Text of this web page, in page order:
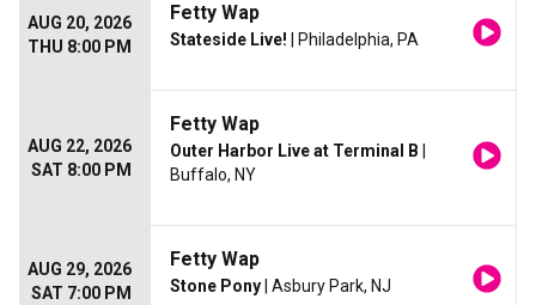
AUG 20, 2026
THU 8:00 PM
Fetty Wap
Stateside Live! | Philadelphia, PA
AUG 22, 2026
SAT 8:00 PM
Fetty Wap
Outer Harbor Live at Terminal B
Buffalo, NY
AUG 29, 2026
SAT 7:00 PM
Fetty Wap
Stone Pony | Asbury Park, NJ